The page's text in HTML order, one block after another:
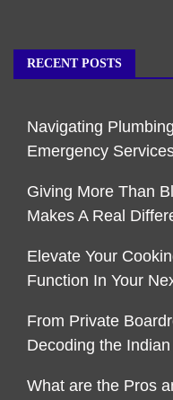
RECENT POSTS
Navigating
Emergency
Giving More Than
Makes A Real
Elevate Your
Function In Your
From Private
Decoding the
What are the Pros